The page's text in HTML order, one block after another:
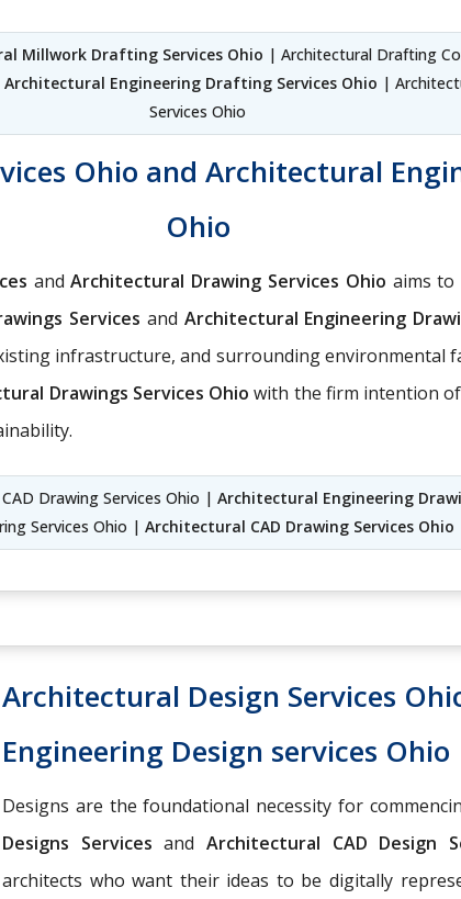
Millwork Drafting Services Ohio | Architectural Drafting
Architectural Engineering Drafting Services Ohio |
Services Ohio
Ohio and Architectural
Ohio
and Architectural Drawing Services Ohio aims to
Services and Architectural Engineering
infrastructure, and surrounding environmental
Drawings Services Ohio with the firm intention
Drawing Services Ohio | Architectural Engineering
Services Ohio | Architectural CAD Drawing Services Ohio
Architectural Design Services
Engineering Design services Ohio
Designs are the foundational necessity for
Designs Servicesand Architectural CAD Design
architects who want their ideas to be digitally